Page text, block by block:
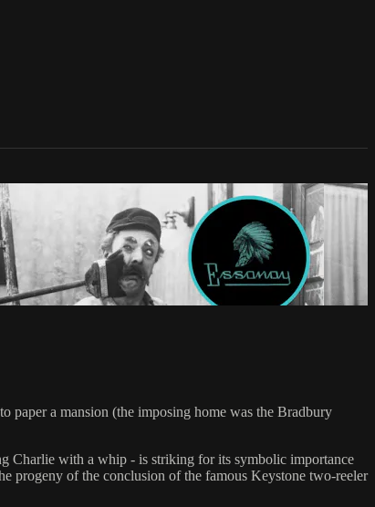
paper a mansion (the imposing home was the Bradbury
Charlie with a whip - is striking for its symbolic importance
progeny of the conclusion of the famous Keystone two-reeler